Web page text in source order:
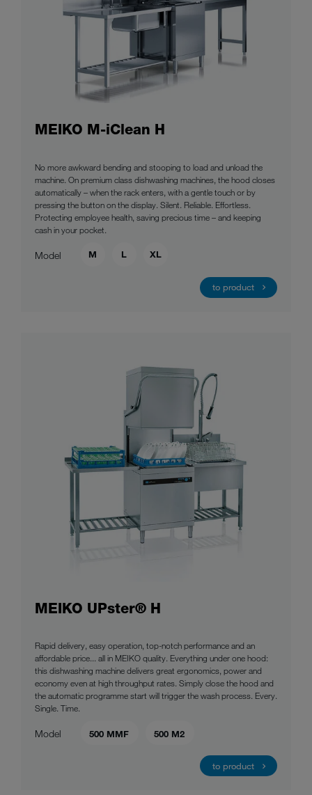
MEIKO M-iClean H
No more awkward bending and stooping to load and unload the
machine. On premium class dishwashing machines, the hood closes
automatically – when the rack enters, with a gentle touch or by
pressing the button on the display. Silent. Reliable. Effortless.
Protecting employee health, saving precious time – and keeping
cash in your pocket.
Model M L XL
to product
MEIKO UPster® H
Rapid delivery, easy operation, top-notch performance and an
affordable price... all in MEIKO quality. Everything under one hood:
this dishwashing machine delivers great ergonomics, power and
economy even at high throughput rates. Simply close the hood and
the automatic programme start will trigger the wash process. Every.
Single. Time.
Model 500 MMF 500 M2
to product